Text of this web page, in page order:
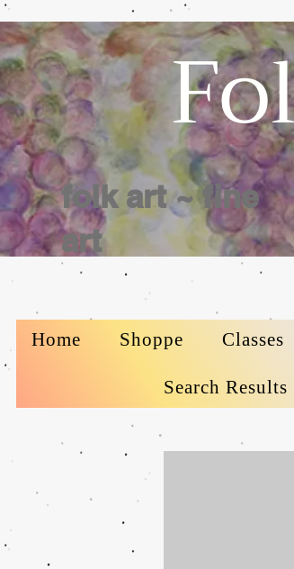
folk art ~ fine
art
Home Shoppe Classes
Search Results